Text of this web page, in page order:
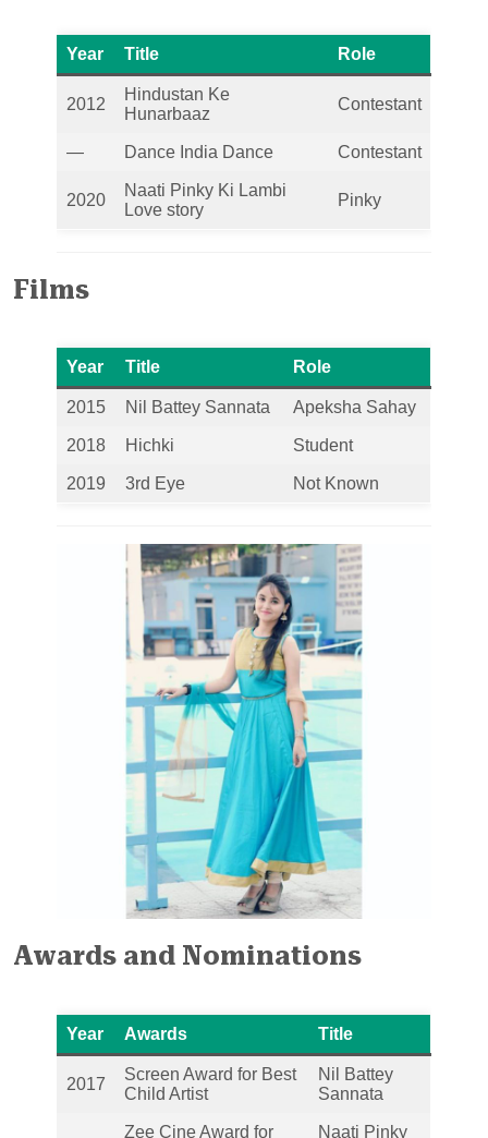
Year Title Role
2012
Hindustan Ke
Hunarbaaz
Contestant
— Dance India Dance Contestant
2020
Naati Pinky Ki Lambi
Love story
Pinky
Films
Year Title Role
2015 Nil Battey Sannata Apeksha Sahay
2018 Hichki Student
2019 3rd Eye Not Known
Awards and Nominations
Year Awards Title
2017
Screen Award for Best
Child Artist
Nil Battey
Sannata
Zee Cine Award for Naati Pinky